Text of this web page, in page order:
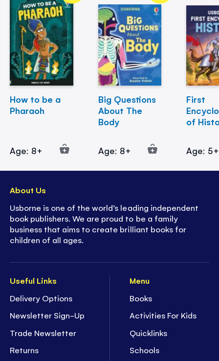
How to be a
Pharaoh
Age: 8+
Big Questions
About The
Body
Age: 8+
First
of
Age: 5+
Useful Links
Delivery Options
Newsletter Sign-Up
Trade Newsletter
Returns
Menu
Books
Activities For Kids
Quicklinks
Schools
About Us
Usborne is one of the world’s leading independent
book publishers. We are proud to be a family
business that aims to create brilliant books for
children of all ages.